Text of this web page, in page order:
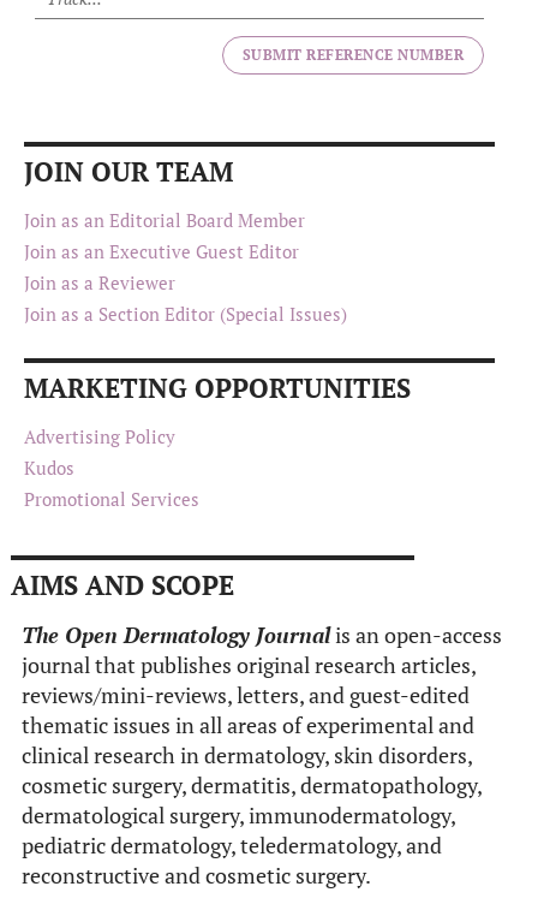
SUBMIT REFERENCE NUMBER
JOIN OUR TEAM
Join as an Editorial Board Member
Join as an Executive Guest Editor
Join as a Reviewer
Join as a Section Editor (Special Issues)
MARKETING OPPORTUNITIES
Advertising Policy
Kudos
Promotional Services
AIMS AND SCOPE
The Open Dermatology Journalis an open-access
journal that publishes original research articles,
reviews/mini-reviews, letters, and guest-edited
thematic issues in all areas of experimental and
clinical research in dermatology, skin disorders,
cosmetic surgery, dermatitis, dermatopathology,
dermatological surgery, immunodermatology,
pediatric dermatology, teledermatology, and
reconstructive and cosmetic surgery.